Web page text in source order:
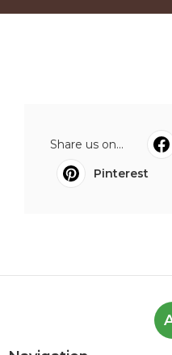
Share us on...
Pinterest